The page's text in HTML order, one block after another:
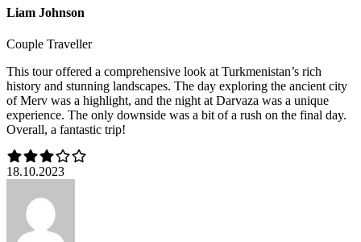
Liam Johnson
Couple Traveller
This tour offered a comprehensive look at Turkmenistan’s rich
history and stunning landscapes. The day exploring the ancient city
of Merv was a highlight, and the night at Darvaza was a unique
experience. The only downside was a bit of a rush on the final day.
Overall, a fantastic trip!
18.10.2023